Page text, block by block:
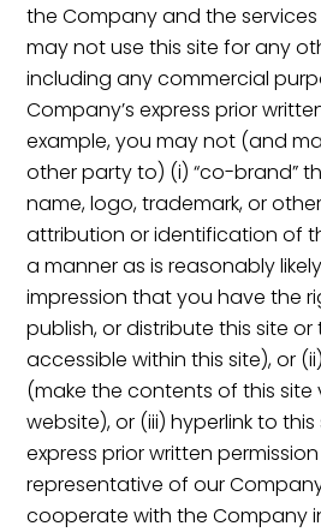
the Company and the services
may not use this site for any
including any commercial
Company’s express prior
example, you may not (and
other party to) (i) “co-brand”
name, logo, trademark, or
attribution or identification of
a manner as is reasonably
impression that you have the
publish, or distribute this site
accessible within this site), or
(make the contents of this site
website), or (iii) hyperlink to
express prior written
representative of our
cooperate with the Company